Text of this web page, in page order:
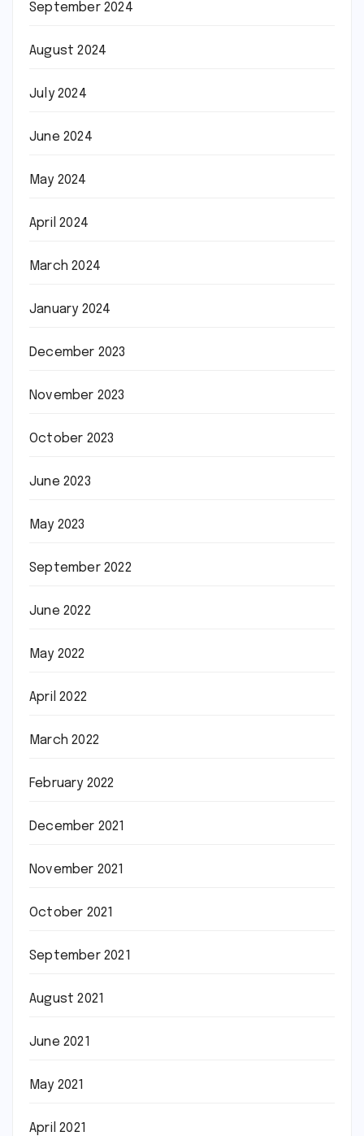
September 2024
August 2024
July 2024
June 2024
May 2024
April 2024
March 2024
January 2024
December 2023
November 2023
October 2023
June 2023
May 2023
September 2022
June 2022
May 2022
April 2022
March 2022
February 2022
December 2021
November 2021
October 2021
September 2021
August 2021
June 2021
May 2021
April 2021